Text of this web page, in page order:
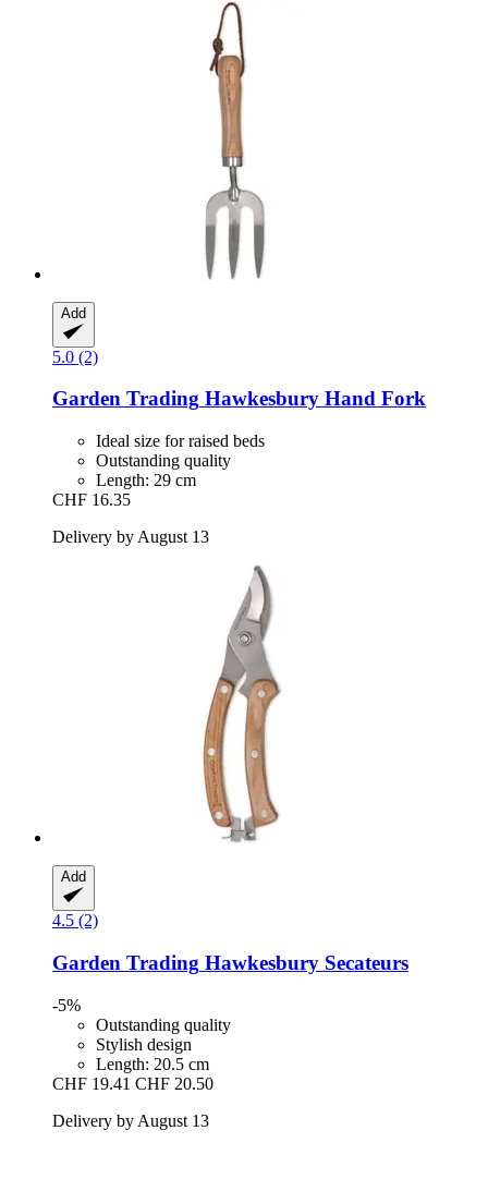
Add
5.0 (2)
Garden Trading Hawkesbury Hand Fork
Ideal size for raised beds
Outstanding quality
Length: 29 cm
CHF 16.35
Delivery by August 13
Add
4.5 (2)
Garden Trading Hawkesbury Secateurs
-5%
Outstanding quality
Stylish design
Length: 20.5 cm
CHF 19.41 CHF 20.50
Delivery by August 13